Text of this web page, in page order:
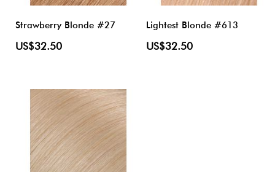
Strawberry Blonde #27
US$32.50
Lightest Blonde #613
US$32.50